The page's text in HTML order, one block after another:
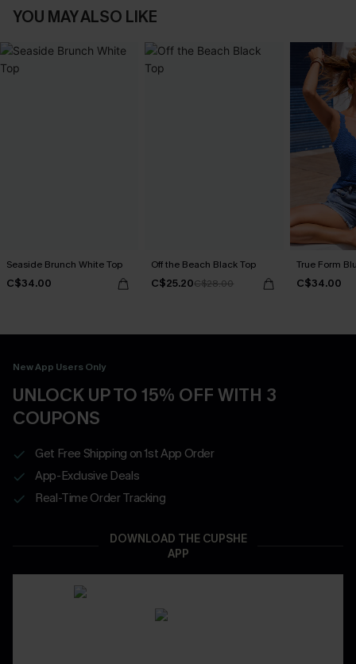
YOU MAY ALSO LIKE
Seaside Brunch White Top
C$34.00
Off the Beach Black Top
C$25.20C$28.00
True Form
C$34.00
New App Users Only
UNLOCK UP TO 15% OFF WITH 3
COUPONS
Get Free Shipping on 1st App Order
App-Exclusive Deals
Real-Time Order Tracking
DOWNLOAD THE CUPSHE
APP